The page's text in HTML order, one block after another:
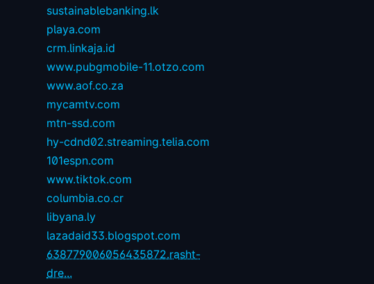
sustainablebanking.lk
playa.com
crm.linkaja.id
www.pubgmobile-11.otzo.com
www.aof.co.za
mycamtv.com
mtn-ssd.com
hy-cdnd02.streaming.telia.com
101espn.com
www.tiktok.com
columbia.co.cr
libyana.ly
lazadaid33.blogspot.com
638779006056435872.rasht-
dre...